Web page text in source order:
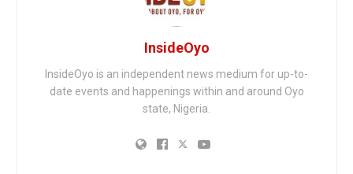
InsideOyo
InsideOyo is an independent news medium for up-to-
date events and happenings within and around Oyo
state, Nigeria.